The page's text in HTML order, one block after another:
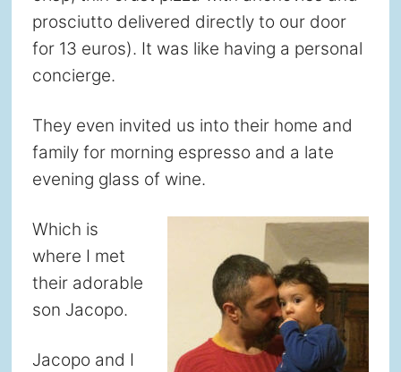
prosciutto delivered directly to our door
for 13 euros). It was like having a personal
concierge.
They even invited us into their home and
family for morning espresso and a late
evening glass of wine.
Which is
where I met
their adorable
son Jacopo.
Jacopo and I